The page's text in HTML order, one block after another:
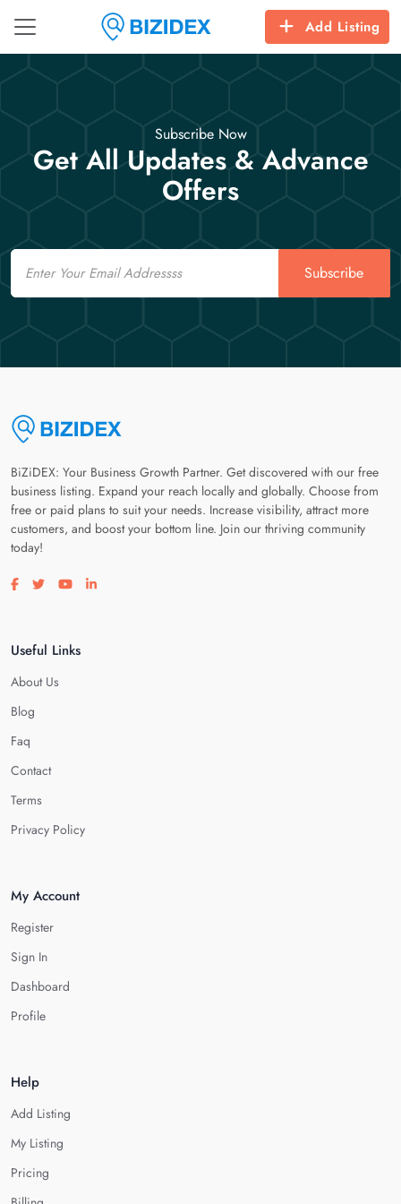
Add Listing
Subscribe Now
Get All Updates & Advance
Offers
Email
Subscribe
BiZiDEX: Your Business Growth Partner. Get discovered with our free
business listing. Expand your reach locally and globally. Choose from
free or paid plans to suit your needs. Increase visibility, attract more
customers, and boost your bottom line. Join our thriving community
today!
Visit our facebook page
Visit our twitter page
Visit our youtube page
Visit our linkedin page
Useful Links
About Us
Blog
Faq
Contact
Terms
Privacy Policy
My Account
Register
Sign In
Dashboard
Profile
Help
Add Listing
My Listing
Pricing